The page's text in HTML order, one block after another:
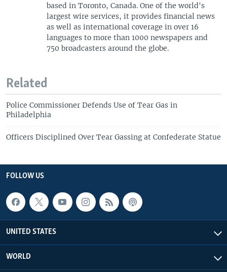
based in Toronto, Canada. One of the world's
largest wire services, it provides financial news
as well as international coverage in over 16
languages to more than 1000 newspapers and
750 broadcasters around the globe.
Related
Police Commissioner Defends Use of Tear Gas in
Philadelphia
Officers Disciplined Over Tear Gassing at Confederate Statue
FOLLOW US
UNITED STATES
WORLD